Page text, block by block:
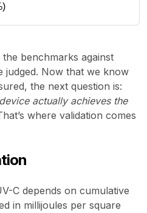
benchmarks against
judged. Now that we know
the next question is:
actually achieves the
where validation comes
C depends on cumulative
in millijoules per square